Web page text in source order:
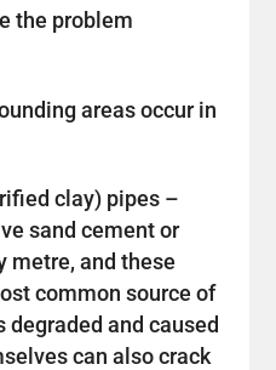
the problem
areas occur in
clay) pipes –
sand cement or
metre, and these
common source of
degraded and caused
can also crack